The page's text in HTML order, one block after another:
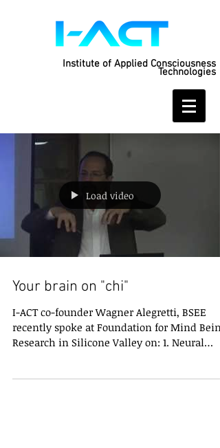
Institute of Applied Consciousness
Technologies
Load video
Your brain on "chi"
I-ACT co-founder Wagner Alegretti, BSEE
recently spoke at Foundation for Mind Being
Research in Silicone Valley on: 1. Neural